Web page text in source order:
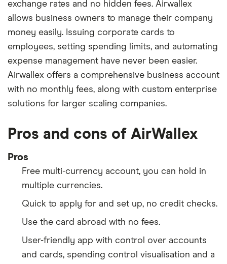
exchange rates and no hidden fees. Airwallex
allows business owners to manage their company
money easily. Issuing corporate cards to
employees, setting spending limits, and automating
expense management have never been easier.
Airwallex offers a comprehensive business account
with no monthly fees, along with custom enterprise
solutions for larger scaling companies.
Pros and cons of AirWallex
Pros
Free multi-currency account, you can hold in
multiple currencies.
Quick to apply for and set up, no credit checks.
Use the card abroad with no fees.
User-friendly app with control over accounts
and cards, spending control visualisation and a